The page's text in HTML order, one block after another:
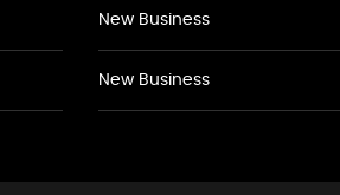
New Business
New Business